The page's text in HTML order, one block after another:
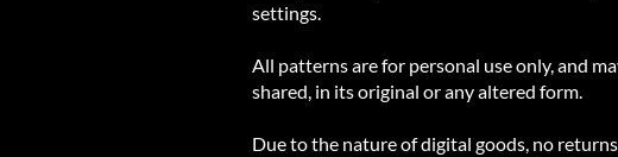
settings.
All patterns are for personal use only, and
shared, in its original or any altered form.
Due to the nature of digital goods, no